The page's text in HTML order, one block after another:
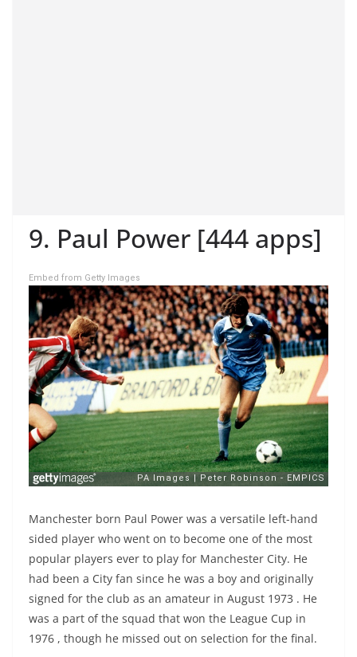
9. Paul Power [444 apps]
Embed from Getty Images
Manchester born Paul Power was a versatile left-hand
sided player who went on to become one of the most
popular players ever to play for Manchester City. He
had been a City fan since he was a boy and originally
signed for the club as an amateur in August 1973 . He
was a part of the squad that won the League Cup in
1976 , though he missed out on selection for the final.